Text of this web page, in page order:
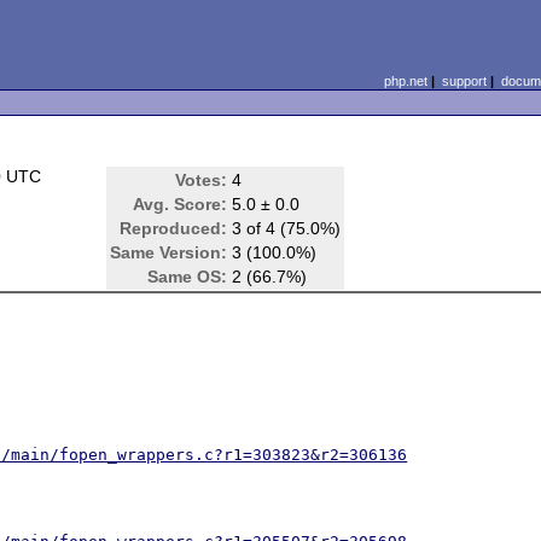
php.net| support|
UTC Votes: 4
Avg. Score: 5.0 ± 0.0
Reproduced: 3 of 4 (75.0%)
Same Version: 3 (100.0%)
Same OS: 2 (66.7%)
fopen_wrappers.c?r1=303823&r2=306136